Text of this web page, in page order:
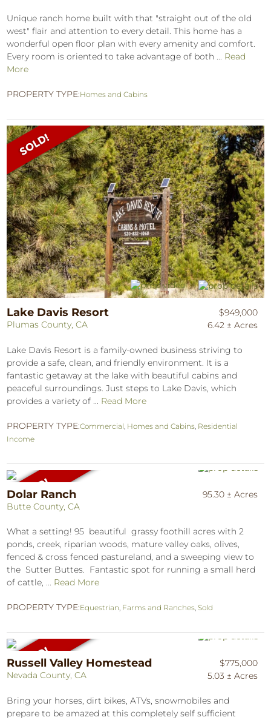
Unique ranch home built with that "straight out of the old
west" flair and attention to every detail. This home has a
wonderful open floor plan with every amenity and comfort.
Every room is oriented to take advantage of both ... Read
More
PROPERTY TYPE:Homes and Cabins
Lake Davis Resort
Plumas County, CA
$949,000
6.42 ± Acres
Lake Davis Resort is a family-owned business striving to
provide a safe, clean, and friendly environment. It is a
fantastic getaway at the lake with beautiful cabins and
peaceful surroundings. Just steps to Lake Davis, which
provides a variety of ... Read More
PROPERTY TYPE:Commercial Homes and Cabins Residential
Income
Dolar Ranch
Butte County, CA
95.30 ± Acres
What a setting! 95 beautiful grassy foothill acres with 2
ponds, creek, riparian woods, mature valley oaks, olives,
fenced & cross fenced pastureland, and a sweeping view to
the Sutter Buttes. Fantastic spot for running a small herd
of cattle, ... Read More
PROPERTY TYPE:Equestrian Farms and Ranches ,Sold
Russell Valley Homestead
Nevada County, CA
$775,000
5.03 ± Acres
Bring your horses, dirt bikes, ATVs, snowmobiles and
prepare to be amazed at this completely self sufficient